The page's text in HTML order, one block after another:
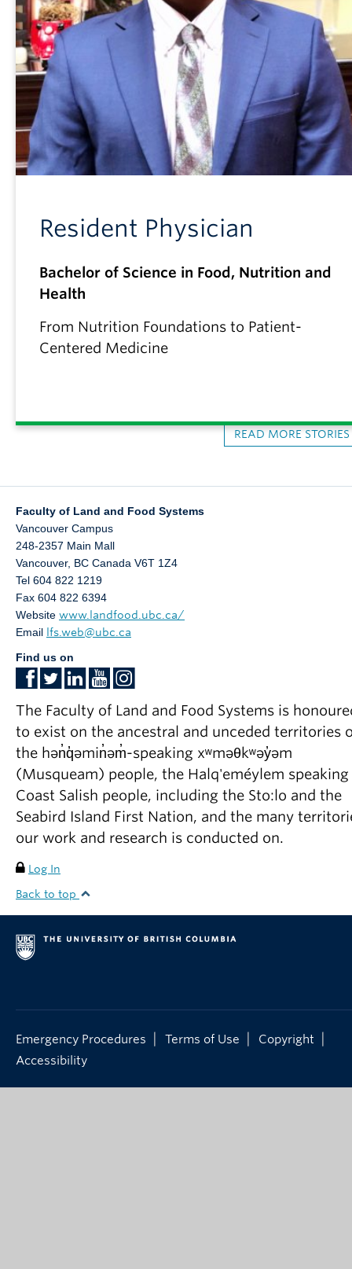
Resident Physician
Bachelor of Science in Food, Nutrition and
Health
From Nutrition Foundations to Patient-
Centered Medicine
READ MORE STORIES
Faculty of Land and Food Systems
Vancouver Campus
248-2357 Main Mall
Vancouver, BC Canada V6T 1Z4
Tel 604 822 1219
Fax 604 822 6394
Website www.landfood.ubc.ca/
Email lfs.web@ubc.ca
Find us on
The Faculty of Land and Food Systems is
to exist on the ancestral and unceded territories
the hən̓q̓əmin̓əm̓-speaking xʷməθkʷəy̓əm
(Musqueam) people, the Halq'eméylem speaking
Coast Salish people, including the Sto:lo and the
Seabird Island First Nation, and the many
our work and research is conducted on.
Log In
Back to top
Emergency Procedures Terms of Use Copyright
Accessibility